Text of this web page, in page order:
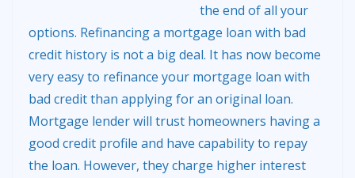
the end of all your
options. Refinancing a mortgage loan with bad
credit history is not a big deal. It has now become
very easy to refinance your mortgage loan with
bad credit than applying for an original loan.
Mortgage lender will trust homeowners having a
good credit profile and have capability to repay
the loan. However, they charge higher interest